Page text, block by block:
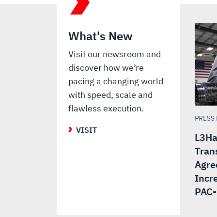
What's New
Visit our newsroom and
discover how we’re
pacing a changing world
with speed, scale and
flawless execution.
VISIT
PRESS